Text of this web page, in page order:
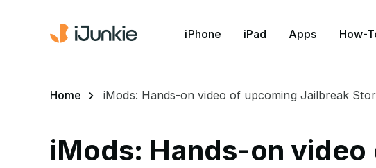
iPhone iPad Apps How-
Home iMods: Hands-on video of upcoming Jailbreak
iMods: Hands-on video